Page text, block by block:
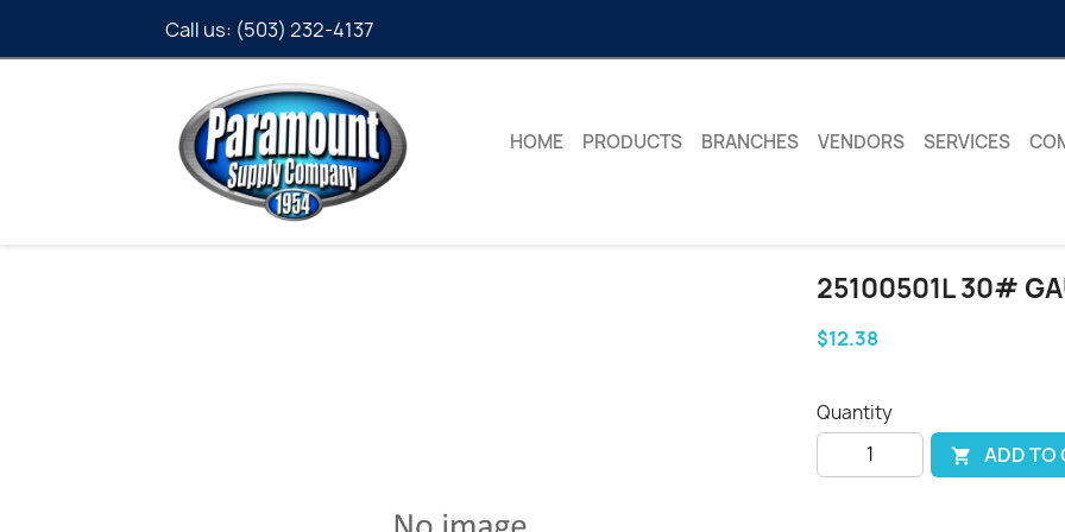
Call us: (503) 232-4137
HOME PRODUCTS BRANCHES VENDORS SERVICES
25100501L 30#
$12.38
Quantity
 ADD TO